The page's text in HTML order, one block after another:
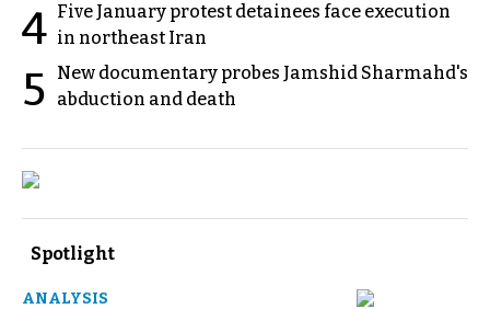
4 Five January protest detainees face execution
in northeast Iran
5
New documentary probes Jamshid Sharmahd's
abduction and death
Spotlight
ANALYSIS